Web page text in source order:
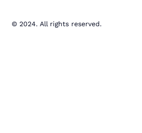
© 2024. All rights reserved.